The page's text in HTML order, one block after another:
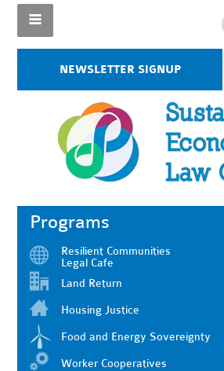
NEWSLETTER SIGNUP
Programs
Resilient Communities
Legal Cafe
Land Return
Housing Justice
Food and Energy Sovereignty
Worker Cooperatives